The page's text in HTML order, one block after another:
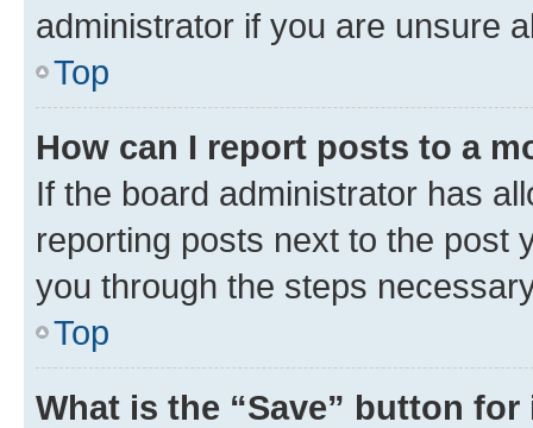
administrator if you are unsure
Top
How can I report posts to a
If the board administrator has
reporting posts next to the post
you through the steps
Top
What is the “Save” button